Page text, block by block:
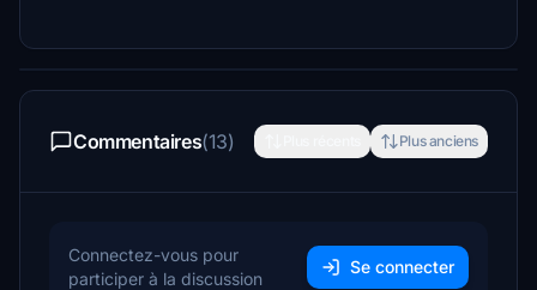
Commentaires(13) Plus anciens
Connectez-vous pour
participer à la discussion
Se connecter